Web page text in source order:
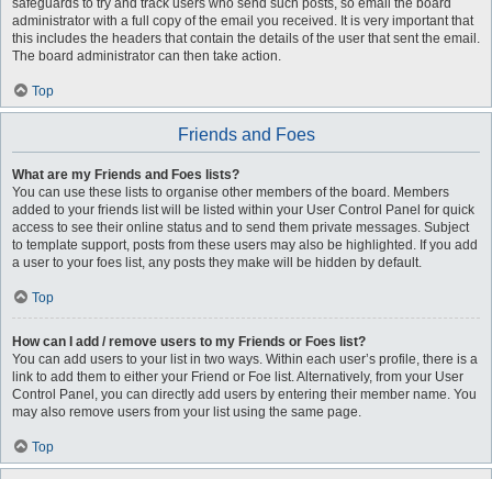
safeguards to try and track users who send such posts, so email the board
administrator with a full copy of the email you received. It is very important that
this includes the headers that contain the details of the user that sent the email.
The board administrator can then take action.
Top
Friends and Foes
What are my Friends and Foes lists?
You can use these lists to organise other members of the board. Members
added to your friends list will be listed within your User Control Panel for quick
access to see their online status and to send them private messages. Subject
to template support, posts from these users may also be highlighted. If you add
a user to your foes list, any posts they make will be hidden by default.
Top
How can I add / remove users to my Friends or Foes list?
You can add users to your list in two ways. Within each user’s profile, there is a
link to add them to either your Friend or Foe list. Alternatively, from your User
Control Panel, you can directly add users by entering their member name. You
may also remove users from your list using the same page.
Top